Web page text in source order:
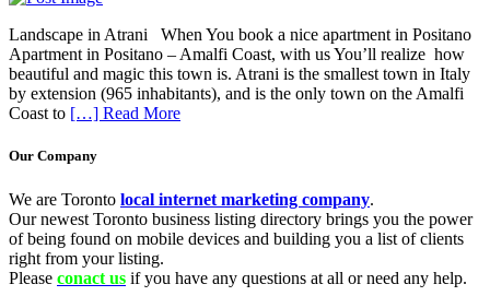
Landscape in Atrani When You book a nice apartment in Positano
Apartment in Positano – Amalfi Coast, with us You’ll realize how
beautiful and magic this town is. Atrani is the smallest town in Italy
by extension (965 inhabitants), and is the only town on the Amalfi
Coast to […] Read More
Our Company
We are Toronto local internet marketing company.
Our newest Toronto business listing directory brings you the power
of being found on mobile devices and building you a list of clients
right from your listing.
Please conact us if you have any questions at all or need any help.